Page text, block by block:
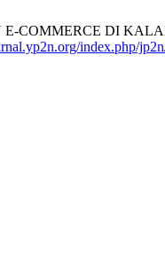
COMMERCE DI
index.php/